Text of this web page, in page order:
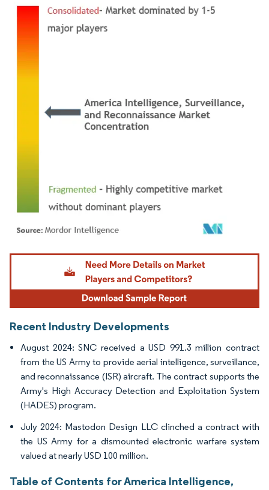
Image © Mordor Intelligence. Reuse requires attribution under CC BY 4.0.
Recent Industry Developments
August 2024: SNC received a USD 991.3 million contract
from the US Army to provide aerial intelligence, surveillance,
and reconnaissance (ISR) aircraft. The contract supports the
Army's High Accuracy Detection and Exploitation System
(HADES) program.
July 2024: Mastodon Design LLC clinched a contract with
the US Army for a dismounted electronic warfare system
valued at nearly USD 100 million.
Table of Contents for America Intelligence,